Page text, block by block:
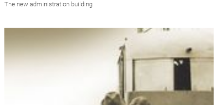
The new administration building